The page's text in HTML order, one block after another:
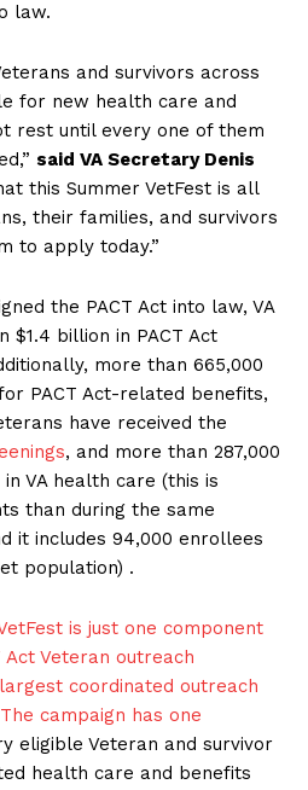
law.
and survivors across
for new health care and
rest until every one of them
said VA Secretary Denis
this Summer VetFest is all
their families, and survivors
to apply today.”
the PACT Act into law, VA
$1.4 billion in PACT Act
more than 665,000
PACT Act-related benefits,
have received the
, and more than 287,000
VA health care (this is
than during the same
it includes 94,000 enrollees
population) .
is just one component
Act Veteran outreach
coordinated outreach
campaign has one
eligible Veteran and survivor
health care and benefits